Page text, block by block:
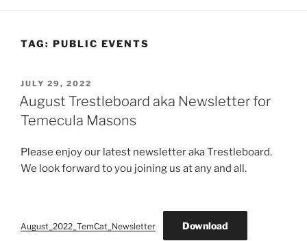
TAG: PUBLIC EVENTS
POSTED
ON
JULY 29, 2022
August Trestleboard aka Newsletter for
Temecula Masons
Please enjoy our latest newsletter aka Trestleboard.
We look forward to you joining us at any and all.
August_2022_TemCat_Newsletter Download